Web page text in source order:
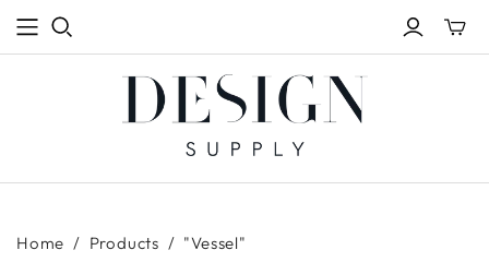
Toggle
mini
Home / Products / "Vessel"